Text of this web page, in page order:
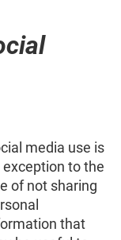
media use is
exception to the
of not sharing
that